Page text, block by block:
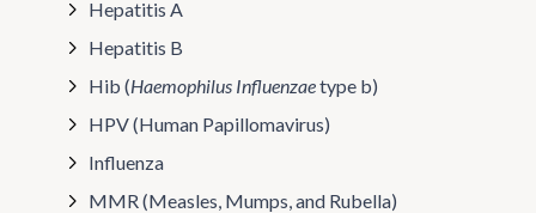
Hepatitis A
Hepatitis B
Hib (Haemophilus Influenzaetype b)
HPV (Human Papillomavirus)
Influenza
MMR (Measles, Mumps, and Rubella)